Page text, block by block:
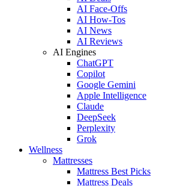
AI Face-Offs
AI How-Tos
AI News
AI Reviews
AI Engines
ChatGPT
Copilot
Google Gemini
Apple Intelligence
Claude
DeepSeek
Perplexity
Grok
Wellness
Mattresses
Mattress Best Picks
Mattress Deals